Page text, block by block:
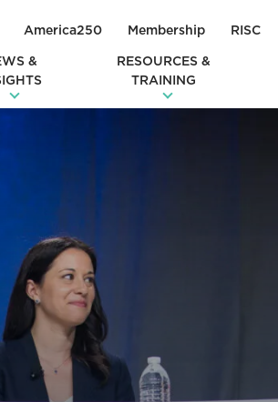
America250 Membership RISC
&
RESOURCES &
TRAINING